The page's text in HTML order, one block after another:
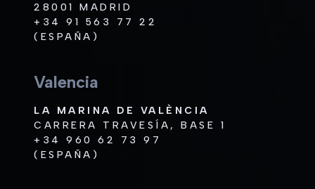
28001 MADRID
+34 91 563 77 22
(ESPAÑA)
Valencia
LA MARINA DE VALÈNCIA
CARRERA TRAVESÍA, BASE 1
+34 960 62 73 97
(ESPAÑA)